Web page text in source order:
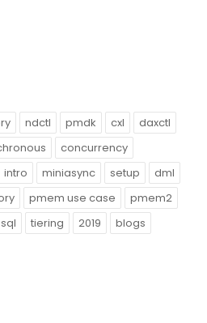
ndctl pmdk cxl
daxctl
concurrency
intro miniasync setup
dml
pmem use case
pmem2
sql tiering 2019
blogs